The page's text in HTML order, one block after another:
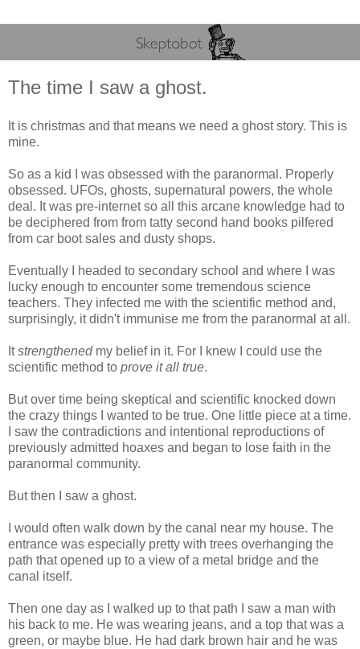
The time I saw a ghost.
It is christmas and that means we need a ghost story. This is
mine.
So as a kid I was obsessed with the paranormal. Properly
obsessed. UFOs, ghosts, supernatural powers, the whole
deal. It was pre-internet so all this arcane knowledge had to
be deciphered from from tatty second hand books pilfered
from car boot sales and dusty shops.
Eventually I headed to secondary school and where I was
lucky enough to encounter some tremendous science
teachers. They infected me with the scientific method and,
surprisingly, it didn't immunise me from the paranormal at all.
Itstrengthenedmy belief in it. For I knew I could use the
scientific method to prove it all true.
But over time being skeptical and scientific knocked down
the crazy things I wanted to be true. One little piece at a time.
I saw the contradictions and intentional reproductions of
previously admitted hoaxes and began to lose faith in the
paranormal community.
But then I saw a ghost.
I would often walk down by the canal near my house. The
entrance was especially pretty with trees overhanging the
path that opened up to a view of a metal bridge and the
canal itself.
Then one day as I walked up to that path I saw a man with
his back to me. He was wearing jeans, and a top that was a
green, or maybe blue. He had dark brown hair and he was